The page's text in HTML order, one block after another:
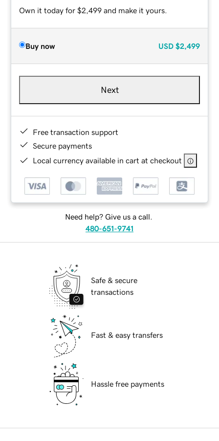
Own it today for $2,499 and make it yours.
Buy now USD $2,499
Next
Free transaction support
Secure payments
Local currency available in cart at checkout
Need help? Give us a call.
480-651-9741
Safe & secure
transactions
Fast & easy transfers
Hassle free payments